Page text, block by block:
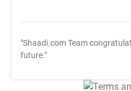
"Shaadi.com Team
future."